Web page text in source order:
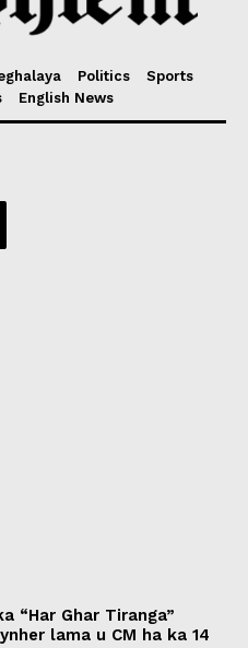
Politics
Sports
English News
“Har Ghar Tiranga”
lama u CM ha ka 14